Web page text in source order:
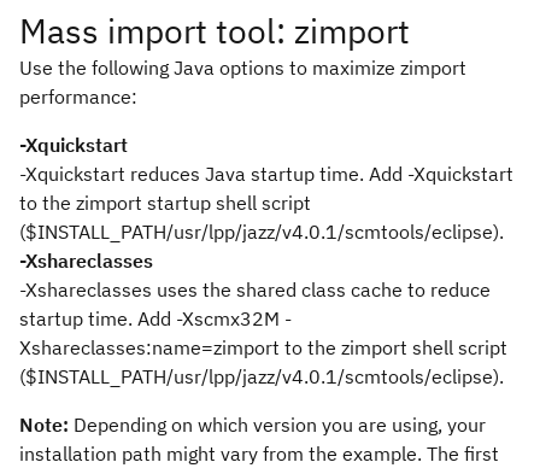
Mass import tool: zimport
Use the following Java options to maximize zimport
performance:
-Xquickstart
-Xquickstart reduces Java startup time. Add -Xquickstart
to the zimport startup shell script
($INSTALL_PATH/usr/lpp/jazz/v4.0.1/scmtools/eclipse).
-Xshareclasses
-Xshareclasses uses the shared class cache to reduce
startup time. Add -Xscmx32M -
Xshareclasses:name=zimport to the zimport shell script
($INSTALL_PATH/usr/lpp/jazz/v4.0.1/scmtools/eclipse).
Note: Depending on which version you are using, your
installation path might vary from the example. The first